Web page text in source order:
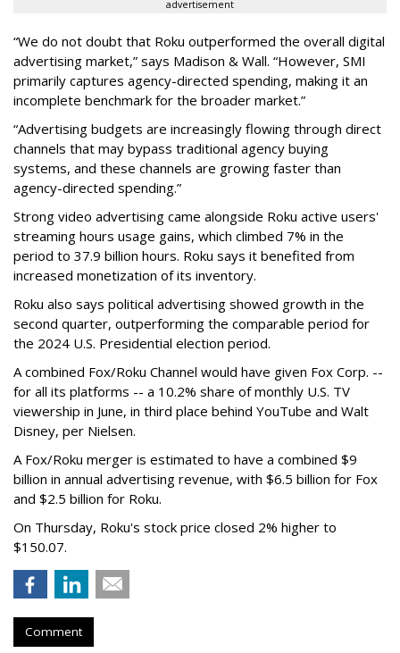
advertisement
“We do not doubt that Roku outperformed the overall digital
advertising market,” says Madison & Wall. “However, SMI
primarily captures agency-directed spending, making it an
incomplete benchmark for the broader market.”
“Advertising budgets are increasingly flowing through direct
channels that may bypass traditional agency buying
systems, and these channels are growing faster than
agency-directed spending.”
Strong video advertising came alongside Roku active users'
streaming hours usage gains, which climbed 7% in the
period to 37.9 billion hours. Roku says it benefited from
increased monetization of its inventory.
Roku also says political advertising showed growth in the
second quarter, outperforming the comparable period for
the 2024 U.S. Presidential election period.
A combined Fox/Roku Channel would have given Fox Corp. --
for all its platforms -- a 10.2% share of monthly U.S. TV
viewership in June, in third place behind YouTube and Walt
Disney, per Nielsen.
A Fox/Roku merger is estimated to have a combined $9
billion in annual advertising revenue, with $6.5 billion for Fox
and $2.5 billion for Roku.
On Thursday, Roku's stock price closed 2% higher to
$150.07.
Comment